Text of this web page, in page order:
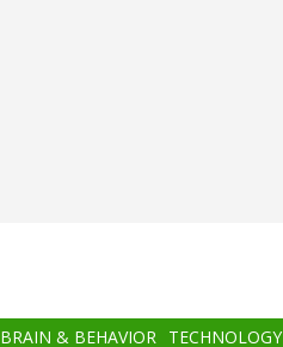
BRAIN & BEHAVIOR TECHNOLOGY